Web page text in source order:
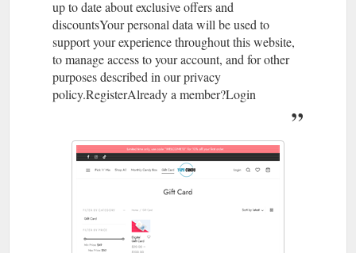
described in our privacy ...
https://www.yumcandy.com.au/product/warheads-sour-
gumballs/
up to date about exclusive offers and
discountsYour personal data will be used to
support your experience throughout this website,
to manage access to your account, and for other
purposes described in our privacy
policy.RegisterAlready a member?Login